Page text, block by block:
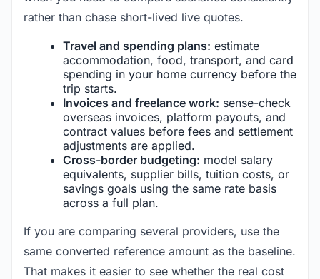
rather than chase short-lived live quotes.
Travel and spending plans: estimate
accommodation, food, transport, and card
spending in your home currency before the
trip starts.
Invoices and freelance work: sense-check
overseas invoices, platform payouts, and
contract values before fees and settlement
adjustments are applied.
Cross-border budgeting: model salary
equivalents, supplier bills, tuition costs, or
savings goals using the same rate basis
across a full plan.
If you are comparing several providers, use the
same converted reference amount as the baseline.
That makes it easier to see whether the real cost